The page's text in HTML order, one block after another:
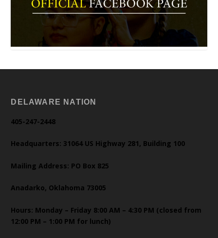
DELAWARE NATION
405-247-2448
Headquarters: 31064 US Highway 281, Building 100
Mailing Address: PO Box 825
Anadarko, Oklahoma 73005
Hours: Monday – Friday 8:00 AM – 4:30 PM (closed from
12:00 PM – 1:00 PM for lunch)